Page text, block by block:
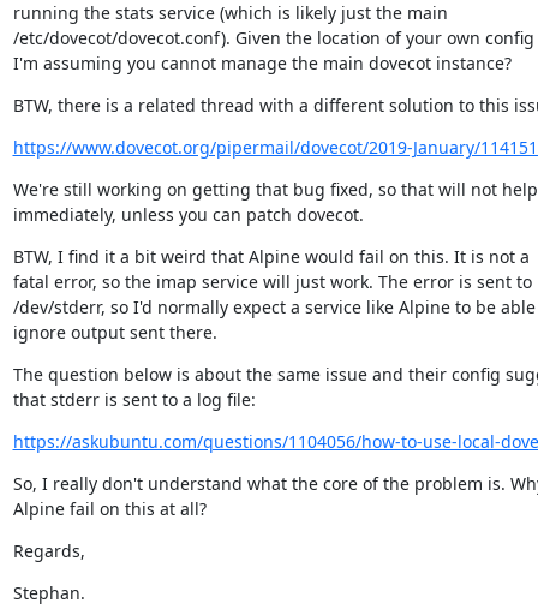
running the stats service (which is likely just the main
/etc/dovecot/dovecot.conf). Given the location of your own
I'm assuming you cannot manage the main dovecot instance?
BTW, there is a related thread with a different solution to this
https://www.dovecot.org/pipermail/dovecot/2019-January/
We're still working on getting that bug fixed, so that will not
immediately, unless you can patch dovecot.
BTW, I find it a bit weird that Alpine would fail on this. It is not a
fatal error, so the imap service will just work. The error is sent to
/dev/stderr, so I'd normally expect a service like Alpine to be
ignore output sent there.
The question below is about the same issue and their config
that stderr is sent to a log file:
https://askubuntu.com/questions/1104056/how-to-use-local-
So, I really don't understand what the core of the problem is.
Alpine fail on this at all?
Regards,
Stephan.